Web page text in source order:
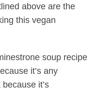
above are the
this vegan
soup recipe
it’s any
it’s